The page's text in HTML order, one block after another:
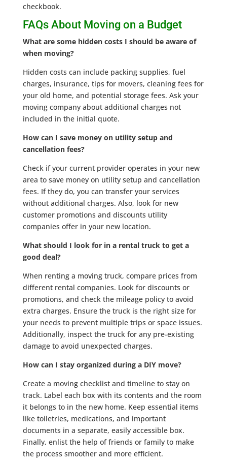
checkbook.
FAQs About Moving on a Budget
What are some hidden costs I should be aware of
when moving?
Hidden costs can include packing supplies, fuel
charges, insurance, tips for movers, cleaning fees for
your old home, and potential storage fees. Ask your
moving company about additional charges not
included in the initial quote.
How can I save money on utility setup and
cancellation fees?
Check if your current provider operates in your new
area to save money on utility setup and cancellation
fees. If they do, you can transfer your services
without additional charges. Also, look for new
customer promotions and discounts utility
companies offer in your new location.
What should I look for in a rental truck to get a
good deal?
When renting a moving truck, compare prices from
different rental companies. Look for discounts or
promotions, and check the mileage policy to avoid
extra charges. Ensure the truck is the right size for
your needs to prevent multiple trips or space issues.
Additionally, inspect the truck for any pre-existing
damage to avoid unexpected charges.
How can I stay organized during a DIY move?
Create a moving checklist and timeline to stay on
track. Label each box with its contents and the room
it belongs to in the new home. Keep essential items
like toiletries, medications, and important
documents in a separate, easily accessible box.
Finally, enlist the help of friends or family to make
the process smoother and more efficient.